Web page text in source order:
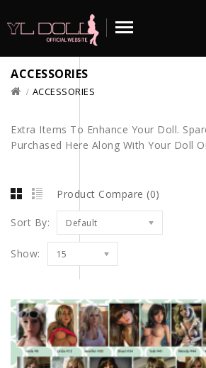
ACCESSORIES
ACCESSORIES
Extra Items To Enhance Your Doll.
Purchased Here Along With Your Doll
Product Compare (0)
Sort By: Default
Show: 15